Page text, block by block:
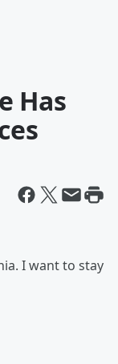
Has
I want to stay